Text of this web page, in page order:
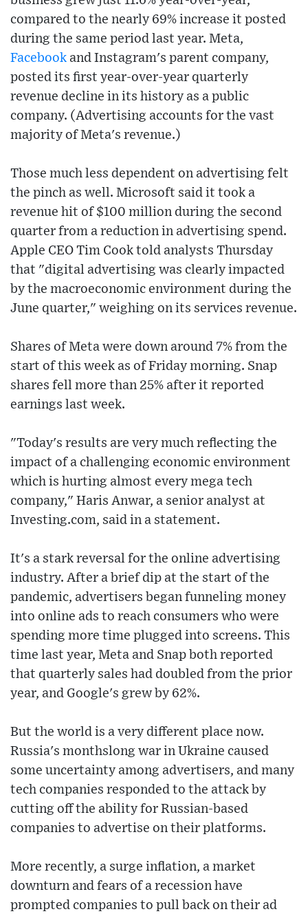
compared to the nearly 69% increase it posted
during the same period last year. Meta,
Facebook and Instagram's parent company,
posted its first year-over-year quarterly
revenue decline in its history as a public
company. (Advertising accounts for the vast
majority of Meta's revenue.)
Those much less dependent on advertising felt
the pinch as well. Microsoft said it took a
revenue hit of $100 million during the second
quarter from a reduction in advertising spend.
Apple CEO Tim Cook told analysts Thursday
that "digital advertising was clearly impacted
by the macroeconomic environment during the
June quarter," weighing on its services revenue.
Shares of Meta were down around 7% from the
start of this week as of Friday morning. Snap
shares fell more than 25% after it reported
earnings last week.
"Today's results are very much reflecting the
impact of a challenging economic environment
which is hurting almost every mega tech
company," Haris Anwar, a senior analyst at
Investing.com, said in a statement.
It's a stark reversal for the online advertising
industry. After a brief dip at the start of the
pandemic, advertisers began funneling money
into online ads to reach consumers who were
spending more time plugged into screens. This
time last year, Meta and Snap both reported
that quarterly sales had doubled from the prior
year, and Google's grew by 62%.
But the world is a very different place now.
Russia's monthslong war in Ukraine caused
some uncertainty among advertisers, and many
tech companies responded to the attack by
cutting off the ability for Russian-based
companies to advertise on their platforms.
More recently, a surge inflation, a market
downturn and fears of a recession have
prompted companies to pull back on their ad